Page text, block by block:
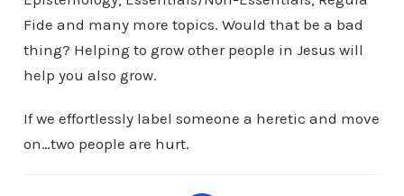
Fide and many more topics. Would that be a bad
thing? Helping to grow other people in Jesus will
help you also grow.
If we effortlessly label someone a heretic and move
on…two people are hurt.